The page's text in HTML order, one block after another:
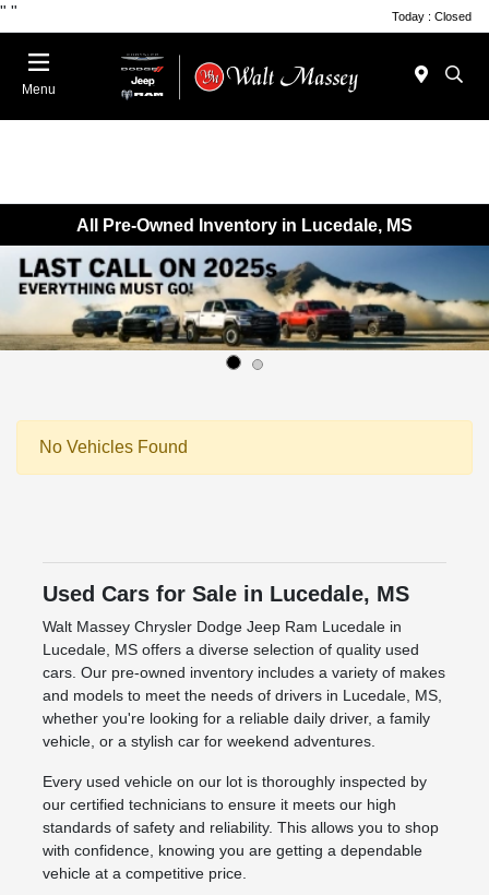
" " Today : Closed
Menu
All Pre-Owned Inventory in Lucedale, MS
No Vehicles Found
Used Cars for Sale in Lucedale, MS
Walt Massey Chrysler Dodge Jeep Ram Lucedale in
Lucedale, MS offers a diverse selection of quality used
cars. Our pre-owned inventory includes a variety of makes
and models to meet the needs of drivers in Lucedale, MS,
whether you're looking for a reliable daily driver, a family
vehicle, or a stylish car for weekend adventures.
Every used vehicle on our lot is thoroughly inspected by
our certified technicians to ensure it meets our high
standards of safety and reliability. This allows you to shop
with confidence, knowing you are getting a dependable
vehicle at a competitive price.